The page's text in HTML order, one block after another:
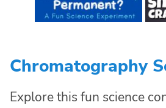
Chromatography
Explore this fun science